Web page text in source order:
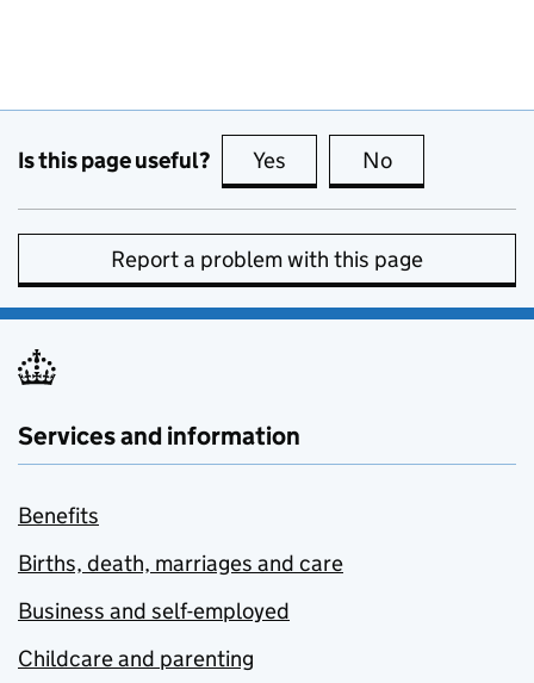
Is this page useful? Yes this page is useful
No
Report a problem with this page
Services and information
Benefits
Births, death, marriages and care
Business and self-employed
Childcare and parenting